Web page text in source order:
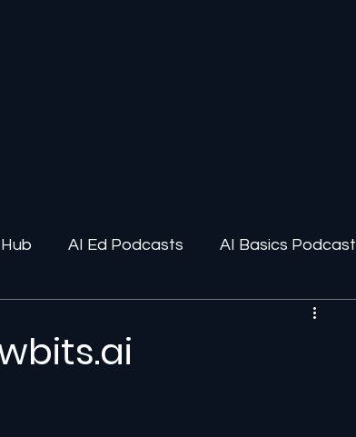
AI Ed Podcasts AI Basics Podcast